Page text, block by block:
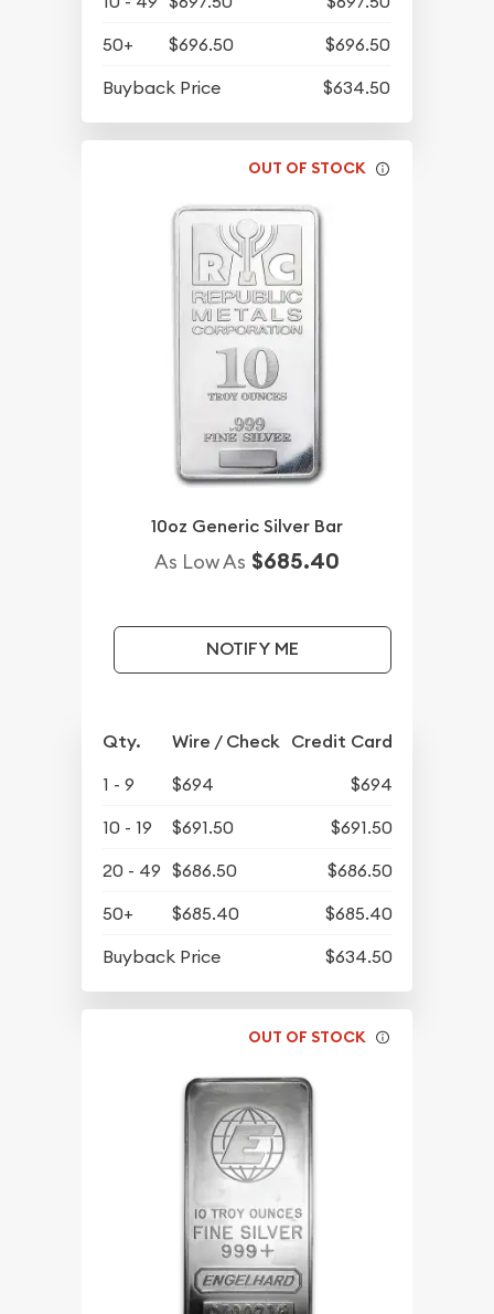
50+
$696.50
$696.50
Buyback Price
$634.50
OUT OF STOCK
10oz Generic Silver Bar
As Low As $685.40
NOTIFY ME
Qty. Wire / Check Credit Card
1 - 9 $694
$694
10 - 19
$691.50
$691.50
20 - 49 $686.50
$686.50
50+
$685.40
$685.40
Buyback Price
$634.50
OUT OF STOCK